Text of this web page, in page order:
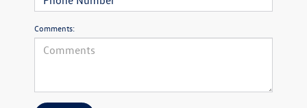
Comments: